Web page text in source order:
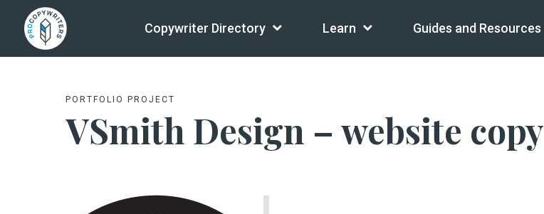
Copywriter Directory Learn Guides and Resources
PORTFOLIO PROJECT
VSmith Design – website copy